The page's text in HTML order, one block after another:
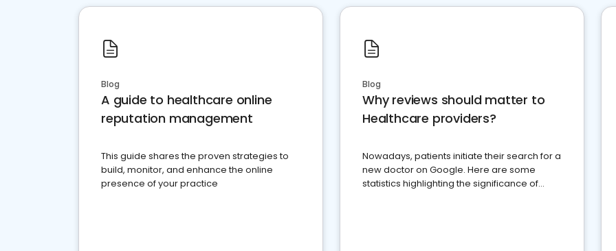
Blog
A guide to healthcare online
reputation management
This guide shares the proven strategies to
build, monitor, and enhance the online
presence of your practice
Blog
Why reviews should matter to
Healthcare providers?
Nowadays, patients initiate their search for a
new doctor on Google. Here are some
statistics highlighting the significance of